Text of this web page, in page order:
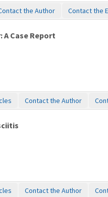
the Author Contact the
Case Report
Contact the Author
Contact the Author